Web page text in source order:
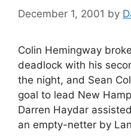
December 1, 2001 by
Colin Hemingway
deadlock with his
the night, and Sean
goal to lead New
Darren Haydar
an empty-netter by